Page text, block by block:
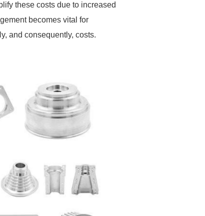
these costs due to increased
becomes vital for
and consequently, costs.